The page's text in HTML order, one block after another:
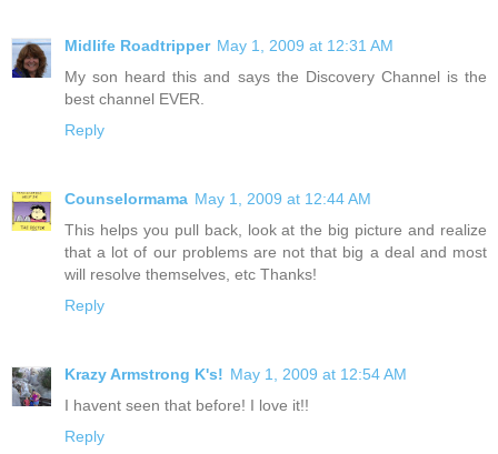
Midlife Roadtripper May 1, 2009 at 12:31 AM
My son heard this and says the Discovery Channel is the
best channel EVER.
Reply
Counselormama May 1, 2009 at 12:44 AM
This helps you pull back, look at the big picture and realize
that a lot of our problems are not that big a deal and most
will resolve themselves, etc Thanks!
Reply
Krazy Armstrong K's! May 1, 2009 at 12:54 AM
I havent seen that before! I love it!!
Reply